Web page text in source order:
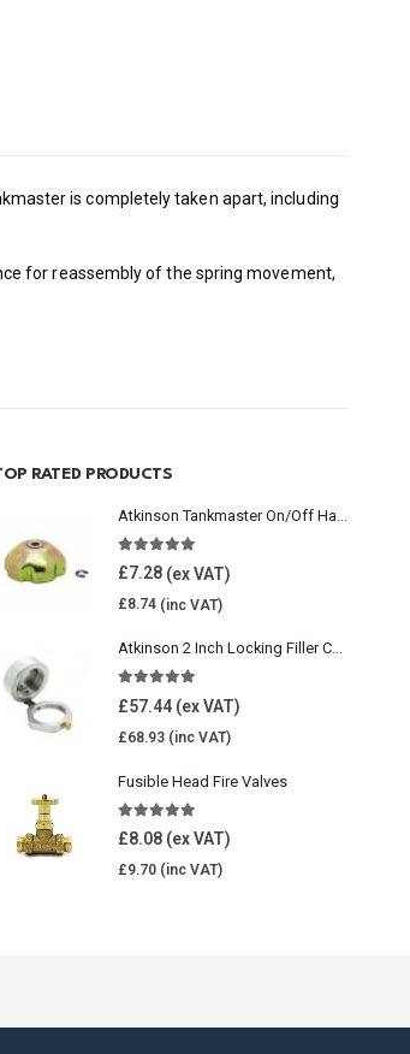
is completely taken apart, including
for reassembly of the spring movement,
RATED PRODUCTS
Atkinson Tankmaster On/Off Handwheel
5.00out of 5
£7.28
£8.74
Atkinson 2 Inch Locking Filler Cap For Oil Tank
5.00 out of 5
£57.44
£68.93
Fusible Head Fire Valves
5.00out of 5
£8.08
£9.70